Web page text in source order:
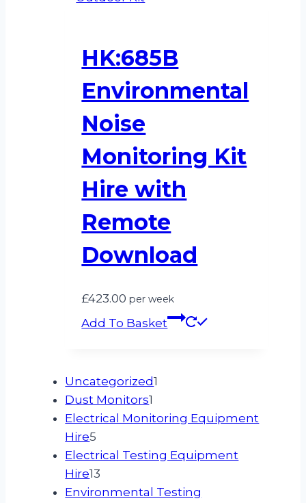
HK:685B
Environmental
Noise
Monitoring Kit
Hire with
Remote
Download
£423.00 per week
Add To Basket
Uncategorized1
Dust Monitors1
product
Electrical Monitoring Equipment
Hire5
products
Electrical Testing Equipment
Hire13
products
Environmental Testing